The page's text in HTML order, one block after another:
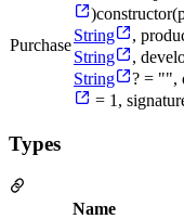
Purchase
String
,
String
,
String
? = "",
= 1,
Types
Name